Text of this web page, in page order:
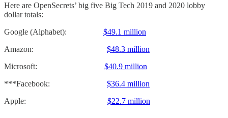
Here are OpenSecrets’ big five Big Tech 2019 and 2020 lobby
dollar totals:
Google (Alphabet): $49.1 million
Amazon: $48.3 million
Microsoft: $40.9 million
***Facebook: $36.4 million
Apple: $22.7 million